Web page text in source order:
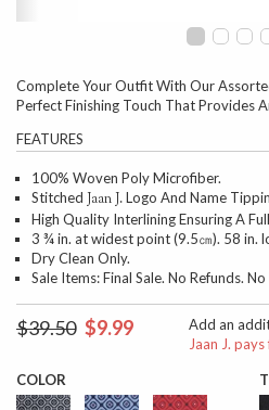
Complete Your Outfit With Our
Perfect Finishing Touch That Provides
FEATURES
100% Woven Poly Microfiber.
Stitched Jaan J.Logo And Name
High Quality Interlining Ensuring A
3 ¾ in. at widest point (9.5㎝). 58 in.
Dry Clean Only.
Sale Items: Final Sale. No Refunds. No
$39.50 $9.99 Add an
Jaan J.
COLOR